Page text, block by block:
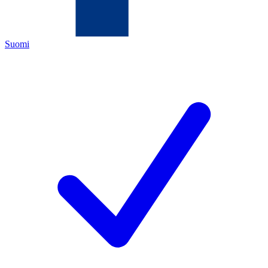
Suomi